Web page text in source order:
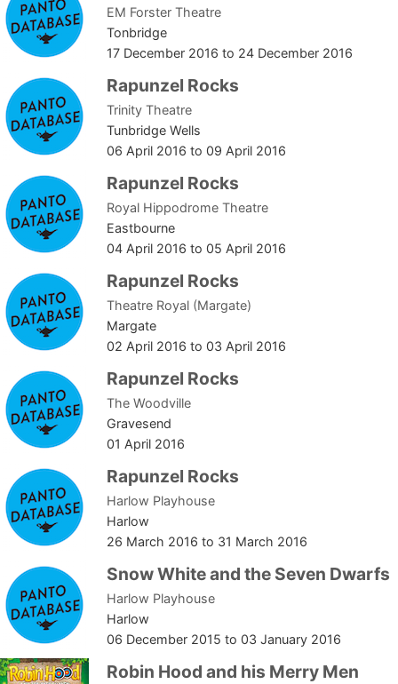
EM Forster Theatre
Tonbridge
17 December 2016 to 24 December 2016
Rapunzel Rocks
Trinity Theatre
Tunbridge Wells
06 April 2016 to 09 April 2016
Rapunzel Rocks
Royal Hippodrome Theatre
Eastbourne
04 April 2016 to 05 April 2016
Rapunzel Rocks
Theatre Royal (Margate)
Margate
02 April 2016 to 03 April 2016
Rapunzel Rocks
The Woodville
Gravesend
01 April 2016
Rapunzel Rocks
Harlow Playhouse
Harlow
26 March 2016 to 31 March 2016
Snow White and the Seven Dwarfs
Harlow Playhouse
Harlow
06 December 2015 to 03 January 2016
Robin Hood and his Merry Men